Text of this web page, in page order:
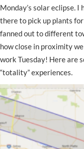
Monday’s solar eclipse. I
there to pick up plants
fanned out to different
how close in proximity
work Tuesday! Here are
“totality” experiences.